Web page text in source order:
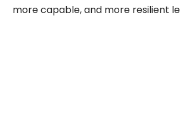
more capable, and more resilient